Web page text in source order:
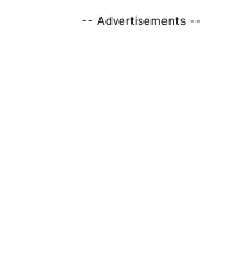
-- Advertisements --